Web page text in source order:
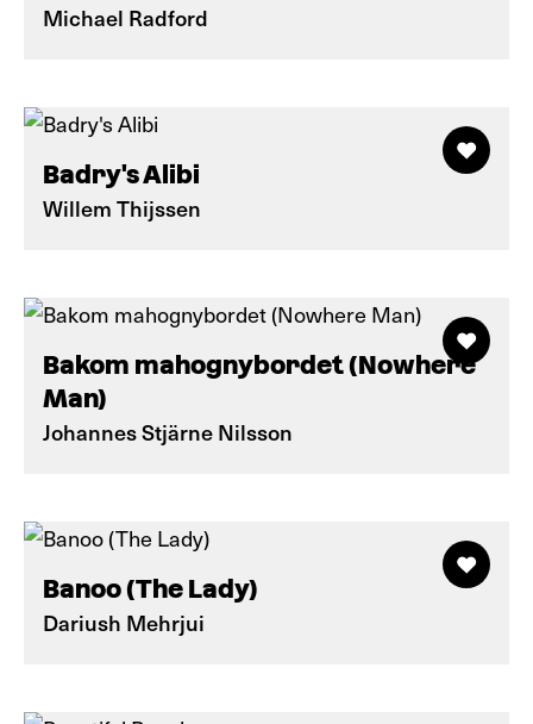
Michael Radford
Badry's Alibi
Willem Thijssen
Bakom mahognybordet (Nowhere
Man)
Johannes Stjärne Nilsson
Banoo (The Lady)
Dariush Mehrjui